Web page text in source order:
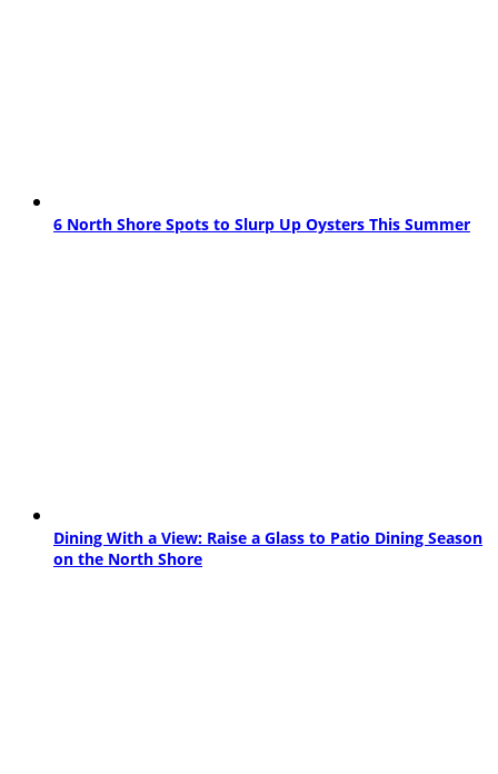
6 North Shore Spots to Slurp Up Oysters This Summer
Dining With a View: Raise a Glass to Patio Dining Season
on the North Shore